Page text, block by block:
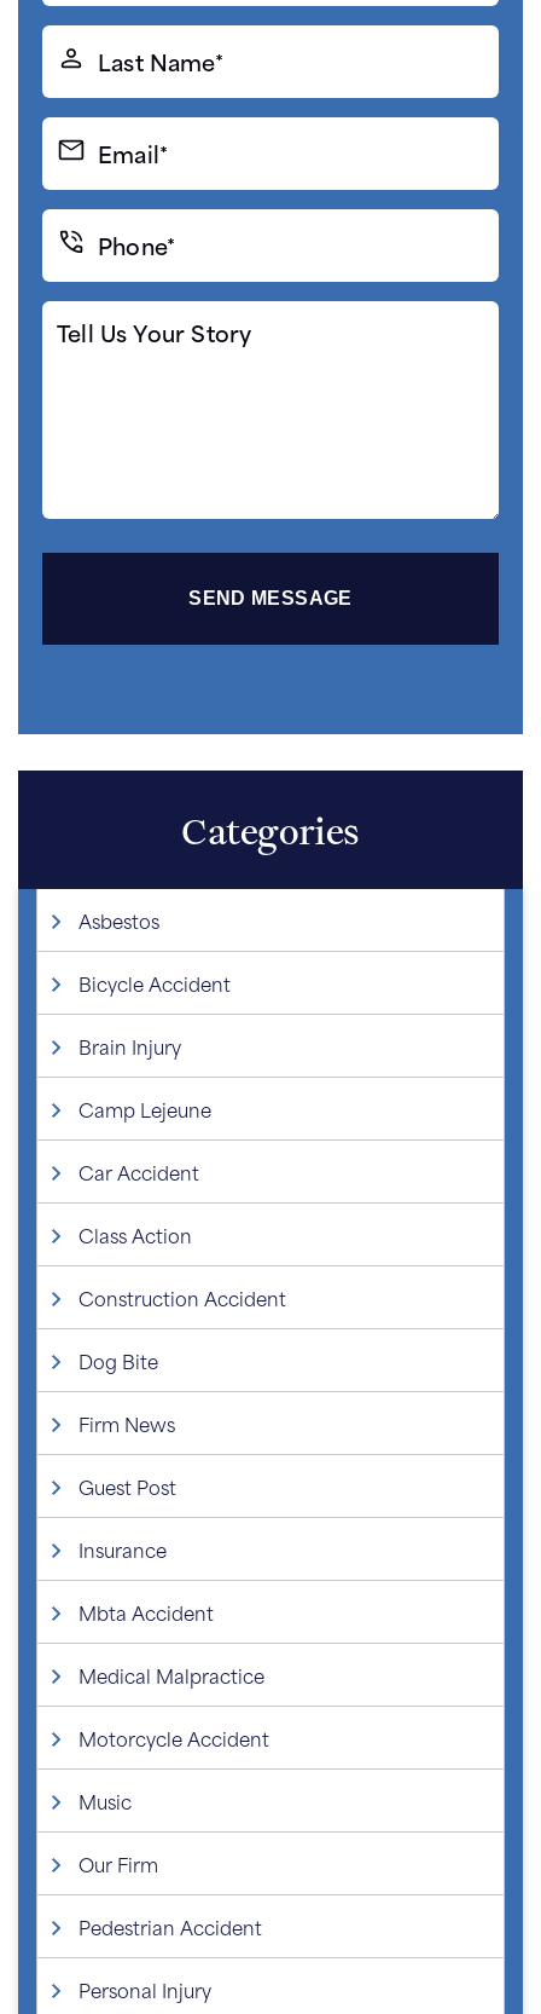
Last
Name*
Email*
(Required)
Phone*
(Required)
Tell
Us
Categories
Asbestos
Bicycle Accident
Brain Injury
Camp Lejeune
Car Accident
Class Action
Construction Accident
Dog Bite
Firm News
Guest Post
Insurance
Mbta Accident
Medical Malpractice
Motorcycle Accident
Music
Our Firm
Pedestrian Accident
Personal Injury